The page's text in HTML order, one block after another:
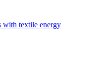
textile energy